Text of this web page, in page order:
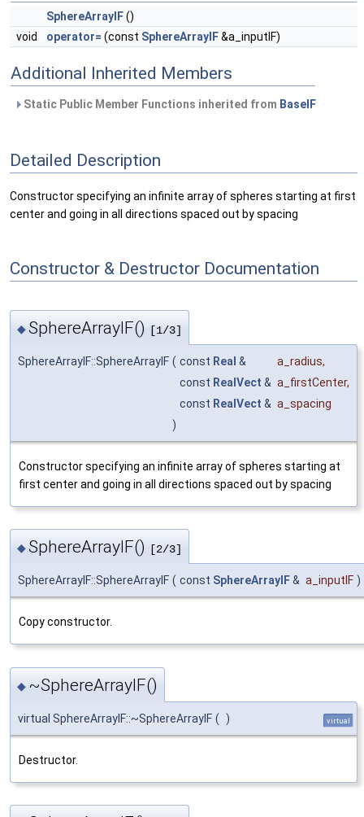
SphereArrayIF()
void
operator= (const SphereArrayIF&a_inputIF)
Additional Inherited Members
Static Public Member Functions inherited from BaseIF
Detailed Description
Constructor specifying an infinite array of spheres starting at first
center and going in all directions spaced out by spacing
Constructor & Destructor Documentation
◆SphereArrayIF() [1/3]
SphereArrayIF::SphereArrayIF ( const Real & a_radius,
const RealVect & a_firstCenter,
const RealVect & a_spacing
)
Constructor specifying an infinite array of spheres starting at
first center and going in all directions spaced out by spacing
◆SphereArrayIF() [2/3]
SphereArrayIF::SphereArrayIF ( const SphereArrayIF& a_inputIF )
Copy constructor.
◆ ~SphereArrayIF()
virtual SphereArrayIF::~SphereArrayIF ( ) virtual
Destructor.